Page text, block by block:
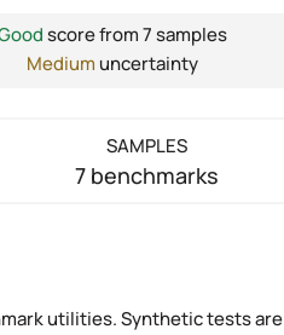
score from 7 samples
Medium uncertainty
SAMPLES
7 benchmarks
utilities. Synthetic tests are